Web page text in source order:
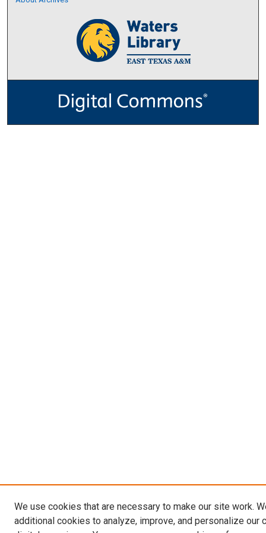
We use cookies that are necessary to make our site work.
additional cookies to analyze, improve, and personalize our